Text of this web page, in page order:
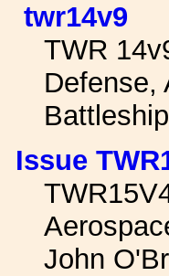
twr14v9
TWR
Defense,
Issue
John